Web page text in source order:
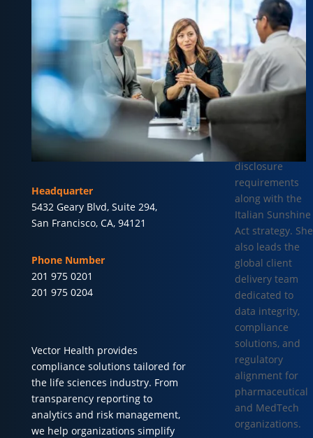
Global
Compliance &
Customer
Delivery at
Vector Health.
She oversees
global
transparency
disclosure
requirements
along with the
Italian Sunshine
Act strategy. She
also leads the
global client
delivery team
dedicated to
data integrity,
compliance
solutions, and
regulatory
alignment for
pharmaceutical
and MedTech
organizations.
Headquarter
5432 Geary Blvd, Suite 294,
San Francisco, CA, 94121
Phone Number
201 975 0201
201 975 0204
Vector Health provides
compliance solutions tailored for
the life sciences industry. From
transparency reporting to
analytics and risk management,
we help organizations simplify